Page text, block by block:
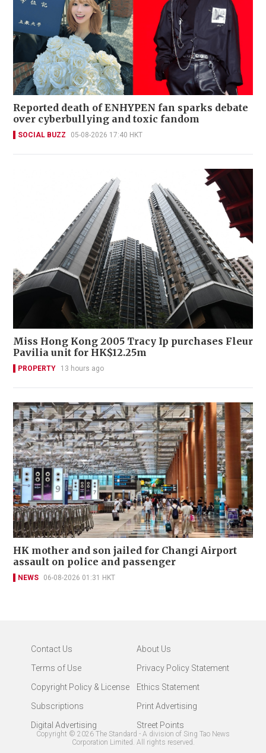
Reported death of ENHYPEN fan sparks debate
over cyberbullying and toxic fandom
SOCIAL BUZZ 05-08-2026 17:40 HKT
Miss Hong Kong 2005 Tracy Ip purchases Fleur
Pavilia unit for HK$12.25m
PROPERTY 13 hours ago
HK mother and son jailed for Changi Airport
assault on police and passenger
NEWS 06-08-2026 01:31 HKT
Contact Us
About Us
Terms of Use
Privacy Policy Statement
Copyright Policy & License
Ethics Statement
Subscriptions
Print Advertising
Digital Advertising
Street Points
Copyright © 2026 The Standard - A division of Sing Tao News
Corporation Limited. All rights reserved.